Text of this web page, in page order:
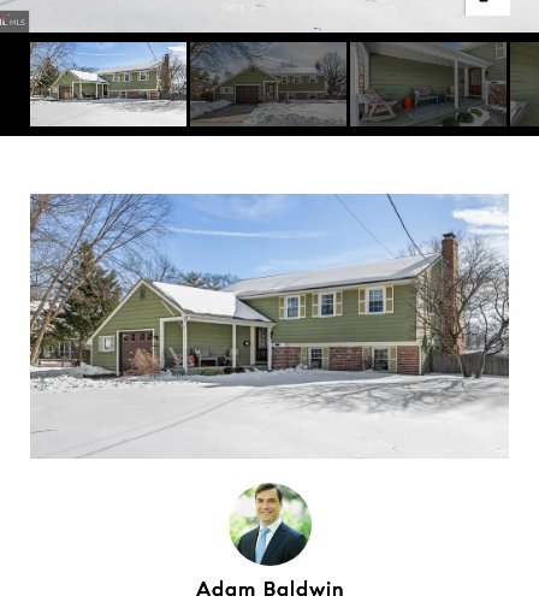
Adam Baldwin